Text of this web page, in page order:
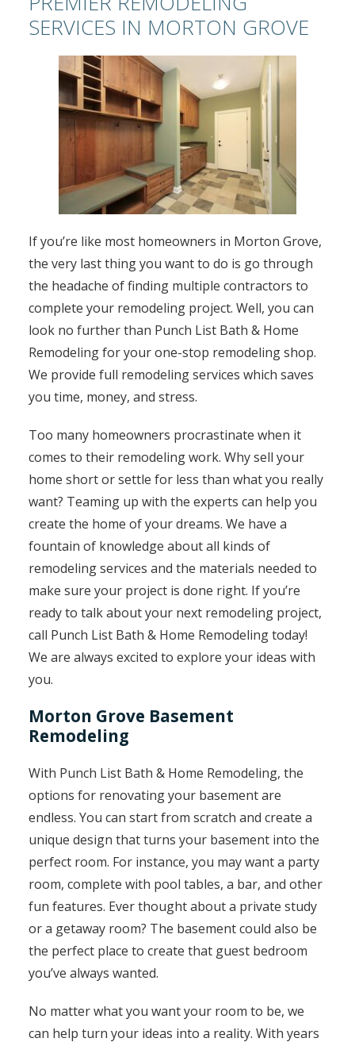
SERVICES IN MORTON GROVE
If you’re like most homeowners in Morton Grove,
the very last thing you want to do is go through
the headache of finding multiple contractors to
complete your remodeling project. Well, you can
look no further than Punch List Bath & Home
Remodeling for your one-stop remodeling shop.
We provide full remodeling services which saves
you time, money, and stress.
Too many homeowners procrastinate when it
comes to their remodeling work. Why sell your
home short or settle for less than what you really
want? Teaming up with the experts can help you
create the home of your dreams. We have a
fountain of knowledge about all kinds of
remodeling services and the materials needed to
make sure your project is done right. If you’re
ready to talk about your next remodeling project,
call Punch List Bath & Home Remodeling today!
We are always excited to explore your ideas with
you.
Morton Grove Basement
Remodeling
With Punch List Bath & Home Remodeling, the
options for renovating your basement are
endless. You can start from scratch and create a
unique design that turns your basement into the
perfect room. For instance, you may want a party
room, complete with pool tables, a bar, and other
fun features. Ever thought about a private study
or a getaway room? The basement could also be
the perfect place to create that guest bedroom
you’ve always wanted.
No matter what you want your room to be, we
can help turn your ideas into a reality. With years